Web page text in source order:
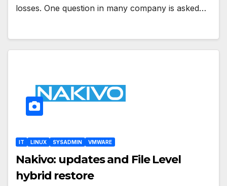
losses. One question in many company is asked…
IT LINUX SYSADMIN VMWARE
Nakivo: updates and File Level
hybrid restore